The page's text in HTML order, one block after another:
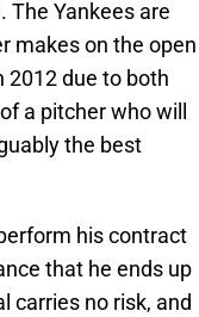
Yankees are
makes on the open
2012 due to both
a pitcher who will
the best
his contract
that he ends up
carries no risk, and